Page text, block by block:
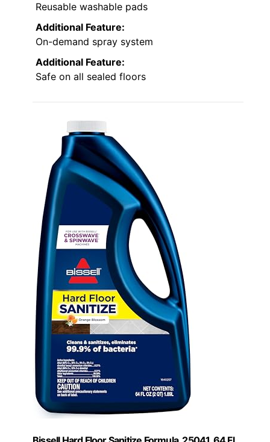
Reusable washable pads
Additional Feature:
On-demand spray system
Additional Feature:
Safe on all sealed floors